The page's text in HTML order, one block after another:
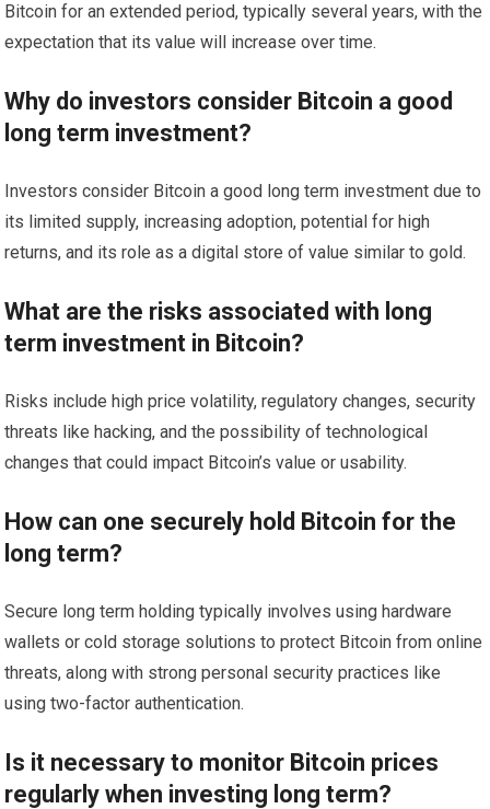
Bitcoin for an extended period, typically several years, with the
expectation that its value will increase over time.
Why do investors consider Bitcoin a good
long term investment?
Investors consider Bitcoin a good long term investment due to
its limited supply, increasing adoption, potential for high
returns, and its role as a digital store of value similar to gold.
What are the risks associated with long
term investment in Bitcoin?
Risks include high price volatility, regulatory changes, security
threats like hacking, and the possibility of technological
changes that could impact Bitcoin’s value or usability.
How can one securely hold Bitcoin for the
long term?
Secure long term holding typically involves using hardware
wallets or cold storage solutions to protect Bitcoin from online
threats, along with strong personal security practices like
using two-factor authentication.
Is it necessary to monitor Bitcoin prices
regularly when investing long term?